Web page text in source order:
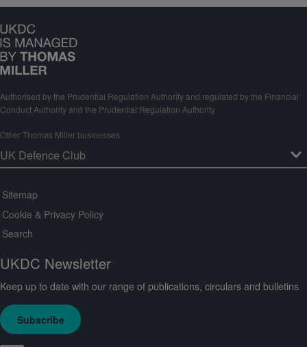
Authorised by the Prudential Regulation Authority and regulated by the Financial
Conduct Authority and the Prudential Regulation Authority
Other Thomas Miller businesses
Sitemap
Cookie & Privacy Policy
Search
UKDC Newsletter
Keep up to date with our range of publications, circulars and bulletins
Subscribe